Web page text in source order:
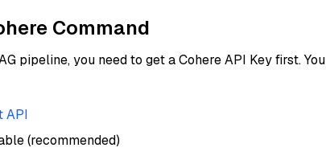
Command
pipeline, you need to get a Cohere API Key first. You
API
(recommended)